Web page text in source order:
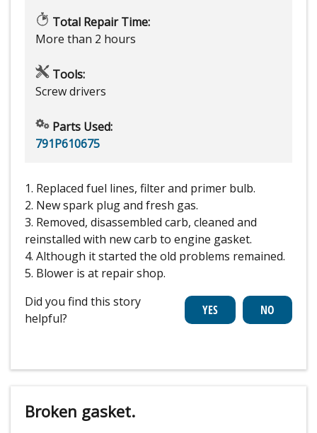
Total Repair Time:
More than 2 hours
Tools:
Screw drivers
Parts Used:
791P610675
1. Replaced fuel lines, filter and primer bulb.
2. New spark plug and fresh gas.
3. Removed, disassembled carb, cleaned and
reinstalled with new carb to engine gasket.
4. Although it started the old problems remained.
5. Blower is at repair shop.
Did you find this story
helpful?
Broken gasket.